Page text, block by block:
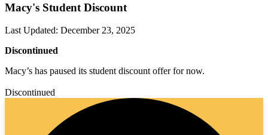
Macy's Student Discount
Last Updated: December 23, 2025
Discontinued
Macy’s has paused its student discount offer for now.
Discontinued